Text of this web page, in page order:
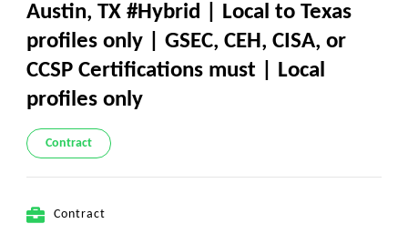
Austin, TX #Hybrid | Local to Texas
profiles only | GSEC, CEH, CISA, or
CCSP Certifications must | Local
profiles only
Contract
Contract